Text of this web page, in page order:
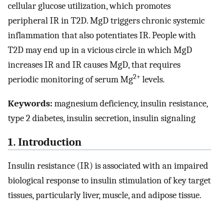
cellular glucose utilization, which promotes
peripheral IR in T2D. MgD triggers chronic systemic
inflammation that also potentiates IR. People with
T2D may end up in a vicious circle in which MgD
increases IR and IR causes MgD, that requires
periodic monitoring of serum Mg2+ levels.
Keywords:magnesium deficiency, insulin resistance,
type 2 diabetes, insulin secretion, insulin signaling
1. Introduction
Insulin resistance (IR) is associated with an impaired
biological response to insulin stimulation of key target
tissues, particularly liver, muscle, and adipose tissue.